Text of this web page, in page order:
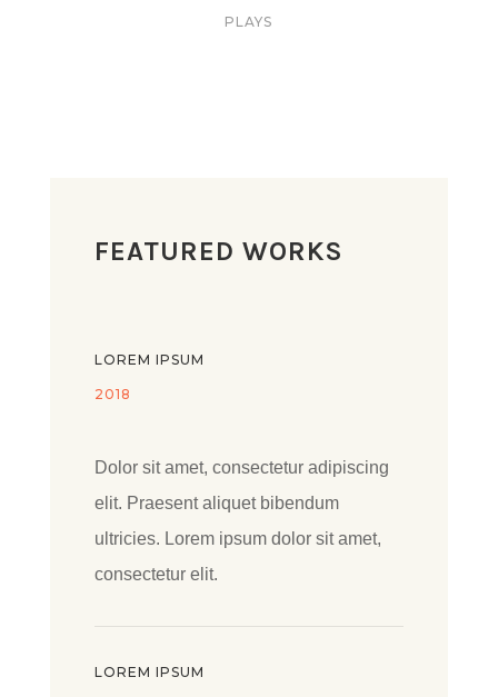
PLAYS
FEATURED WORKS
LOREM IPSUM
2018
Dolor sit amet, consectetur adipiscing
elit. Praesent aliquet bibendum
ultricies. Lorem ipsum dolor sit amet,
consectetur elit.
LOREM IPSUM